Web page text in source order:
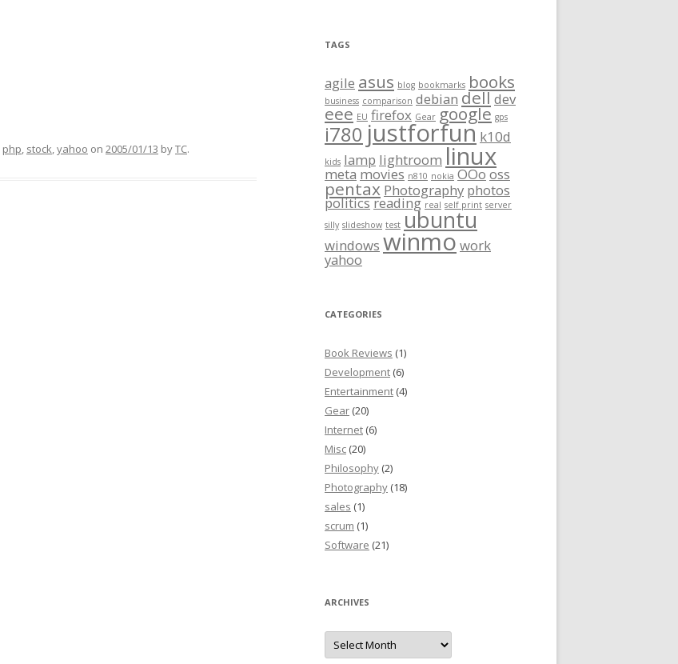
php, stock,yahoo on 2005/01/13 byTC.
TAGS
agile asus blog bookmarks books
business comparison debian delldev
eee EU firefox Gear google gps
i780 justforfun k10d
kids lamp lightroom linux
meta movies n810 nokia OOooss
pentax Photography photos
politicsreading real self print server
silly slideshow test ubuntu
windows winmowork
yahoo
CATEGORIES
Book Reviews (1)
Development (6)
Entertainment (4)
Gear (20)
Internet (6)
Misc (20)
Philosophy (2)
Photography (18)
sales (1)
scrum (1)
Software (21)
ARCHIVES
Archives